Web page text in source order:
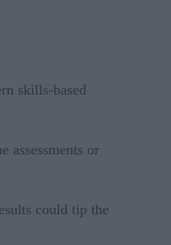
skills-based
assessments or
could tip the